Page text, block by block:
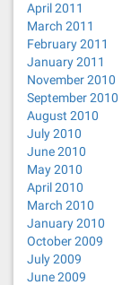
April 2011
March 2011
February 2011
January 2011
November 2010
September 2010
August 2010
July 2010
June 2010
May 2010
April 2010
March 2010
January 2010
October 2009
July 2009
June 2009